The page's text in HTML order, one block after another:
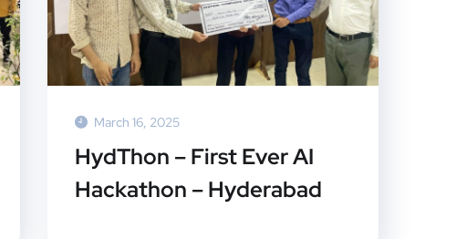
March 16, 2025
HydThon – First Ever AI
Hackathon – Hyderabad